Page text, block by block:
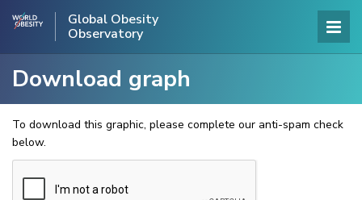
Global Obesity
Observatory
Download graph
To download this graphic, please complete our anti-spam check
below.